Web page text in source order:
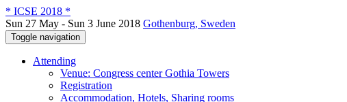
* ICSE 2018 *
Sun 27 May - Sun 3 June 2018 Gothenburg, Sweden
Toggle navigation
Attending
Venue: Congress center Gothia Towers
Registration
Accommodation, Hotels, Sharing rooms